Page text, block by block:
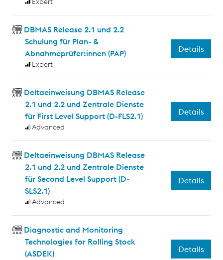
DBMAS Release 2.1 und 2.2
Schulung für Plan- &
Abnahmeprüfer:innen (PAP)
Expert
Details
Deltaeinweisung DBMAS Release
2.1 und 2.2 und Zentrale Dienste
für First Level Support (D-FLS2.1)
Advanced
Details
Deltaeinweisung DBMAS Release
2.1 und 2.2 und Zentrale Dienste
für Second Level Support (D-
SLS2.1)
Advanced
Details
Diagnostic and Monitoring
Technologies for Rolling Stock
(ASDEK)
Details